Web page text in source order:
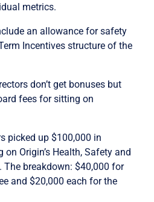
metrics.
an allowance for safety
Incentives structure of the
don’t get bonuses but
fees for sitting on
picked up $100,000 in
Origin’s Health, Safety and
The breakdown: $40,000 for
and $20,000 each for the